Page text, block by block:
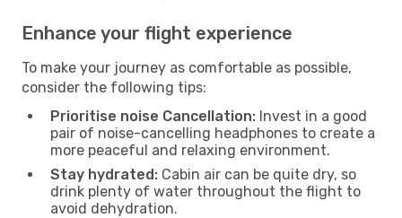
Enhance your flight experience
To make your journey as comfortable as possible,
consider the following tips:
Prioritise noise Cancellation: Invest in a good
pair of noise-cancelling headphones to create a
more peaceful and relaxing environment.
Stay hydrated: Cabin air can be quite dry, so
drink plenty of water throughout the flight to
avoid dehydration.